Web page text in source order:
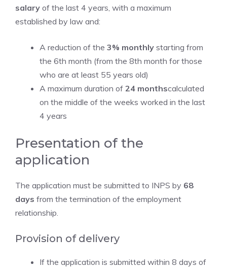
salary of the last 4 years, with a maximum
established by law and:
A reduction of the 3% monthly starting from
the 6th month (from the 8th month for those
who are at least 55 years old)
A maximum duration of 24 monthscalculated
on the middle of the weeks worked in the last
4 years
Presentation of the
application
The application must be submitted to INPS by 68
days from the termination of the employment
relationship.
Provision of delivery
If the application is submitted within 8 days of